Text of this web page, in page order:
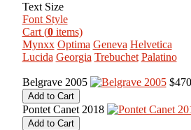
Text Size
Font Style
Cart (0items)
Mynxx Optima Geneva Helvetica
Lucida Georgia Trebuchet Palatino
Belgrave 2005
Pontet Canet 2018